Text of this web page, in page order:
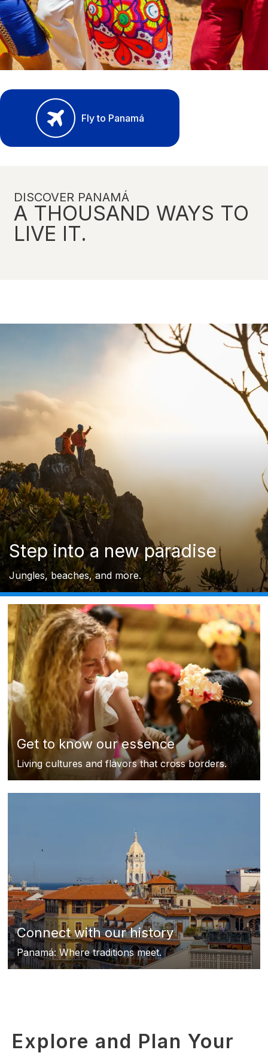
Fly to Panamá
A THOUSAND WAYS TO
LIVE IT.
DISCOVER PANAMÁ
Step into a new paradise
Jungles, beaches, and more.
Get to know our essence
Living cultures and flavors that cross borders.
Connect with our history
Panamá: Where traditions meet.
Explore and Plan Your